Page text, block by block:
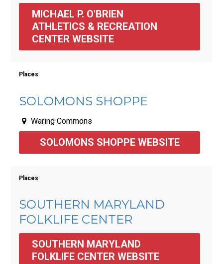
MICHAEL P. O'BRIEN
ATHLETICS & RECREATION
CENTER WEBSITE
Places
SOLOMONS SHOPPE
Waring Commons
SOLOMONS SHOPPE WEBSITE
Places
SOUTHERN MARYLAND
FOLKLIFE CENTER
SOUTHERN MARYLAND
FOLKLIFE CENTER WEBSITE